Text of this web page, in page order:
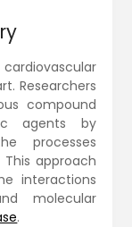
Researchers
compound
agents by
processes
approach
interactions
molecular
.